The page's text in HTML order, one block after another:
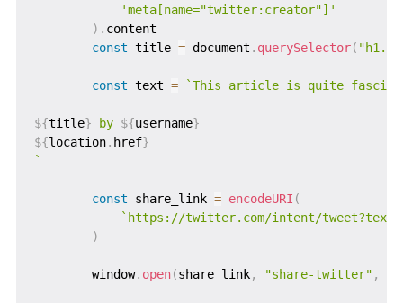
'meta[name="twitter:creator"]'
) . content
const title = document . querySelector(
const text = `This article is quite
${title} by ${username}
${location. href}
`
const share_link = encodeURI (
` https://twitter.com/intent/tweet?text=
)
        window
. open(share_link, "share-twitter" ,